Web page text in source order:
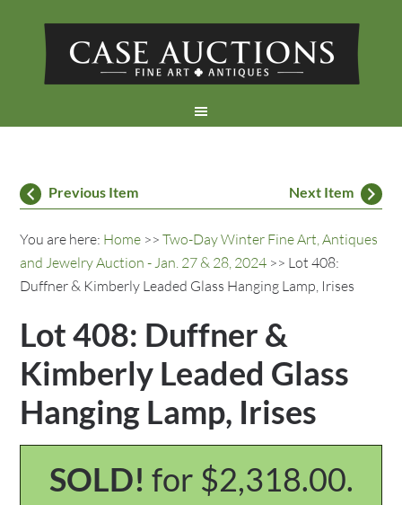
Previous Item Next Item
You are here: Home >>Two-Day Winter Fine Art, Antiques
and Jewelry Auction - Jan. 27 & 28, 2024 >> Lot 408:
Duffner & Kimberly Leaded Glass Hanging Lamp, Irises
Lot 408: Duffner &
Kimberly Leaded Glass
Hanging Lamp, Irises
SOLD! for $2,318.00.